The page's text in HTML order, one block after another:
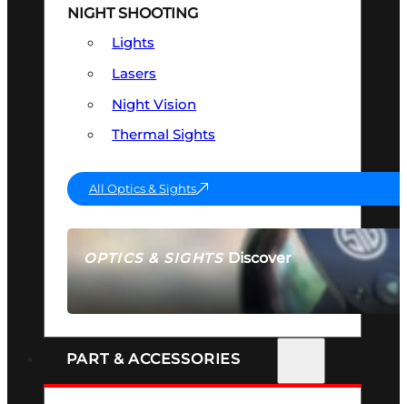
OPTICS & SIGHTSDiscover
SEE ALL OPTICS & SIGHTS
NIGHT SHOOTING
Lights
Lasers
Night Vision
Thermal Sights
All Optics & Sights
PART & ACCESSORIES